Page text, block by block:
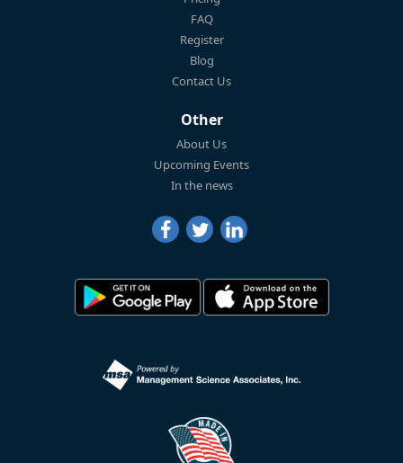
FAQ
Register
Blog
Contact Us
Other
About Us
Upcoming Events
In the news